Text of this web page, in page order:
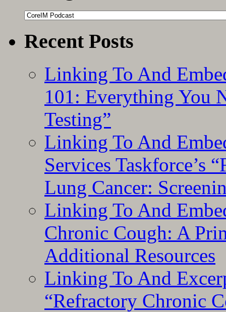
Categories
Recent Posts
Linking To And
101: Everything You
Testing”
Linking To And
Services Taskforce’s
Lung Cancer:
Linking To And
Chronic Cough: A
Additional Resources
Linking To And
“Refractory Chronic